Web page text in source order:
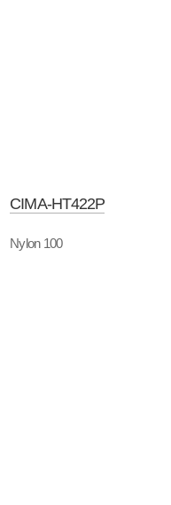
CIMA-HT422P
Nylon 100